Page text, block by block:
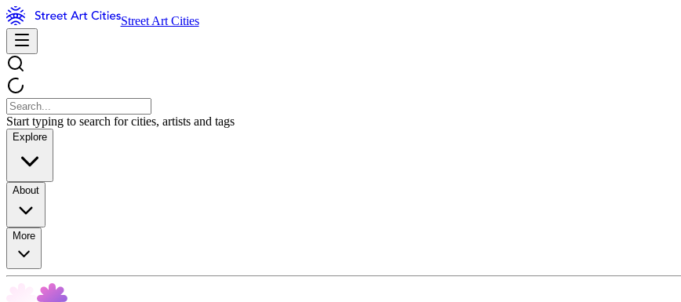
Street Art Cities
Start typing to search for cities, artists and tags
Explore
About
More